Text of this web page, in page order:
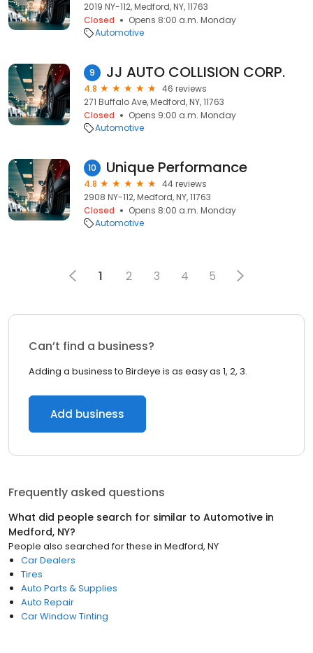
2019 NY-112, Medford, NY, 11763
Closed
Opens 8:00 a.m. Monday
Automotive
9 JJ AUTO COLLISION CORP.
4.8
46 reviews
271 Buffalo Ave, Medford, NY, 11763
Closed
Opens 9:00 a.m. Monday
Automotive
10 Unique Performance
4.8
44 reviews
2908 NY-112, Medford, NY, 11763
Closed
Opens 8:00 a.m. Monday
Automotive
1 2 3 4 5
Can’t find a business?
Adding a business to Birdeye is as easy as 1, 2, 3.
Add business
Frequently asked questions
What did people search for similar to Automotive in
Medford, NY?
People also searched for these in Medford, NY
Car Dealers
Tires
Auto Parts & Supplies
Auto Repair
Car Window Tinting